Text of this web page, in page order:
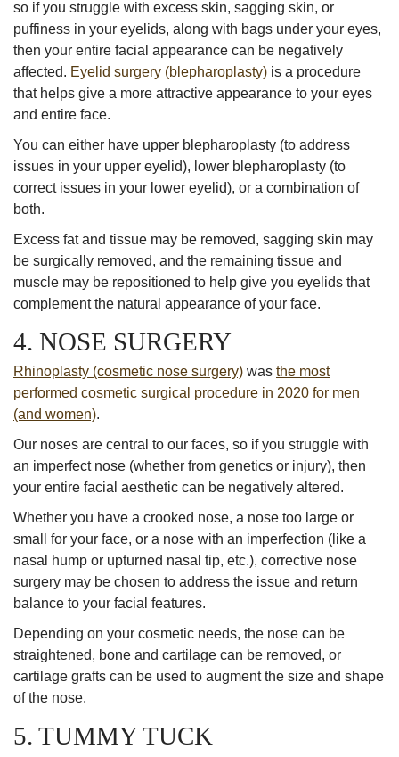
so if you struggle with excess skin, sagging skin, or
puffiness in your eyelids, along with bags under your eyes,
then your entire facial appearance can be negatively
affected. Eyelid surgery (blepharoplasty) is a procedure
that helps give a more attractive appearance to your eyes
and entire face.
You can either have upper blepharoplasty (to address
issues in your upper eyelid), lower blepharoplasty (to
correct issues in your lower eyelid), or a combination of
both.
Excess fat and tissue may be removed, sagging skin may
be surgically removed, and the remaining tissue and
muscle may be repositioned to help give you eyelids that
complement the natural appearance of your face.
4. NOSE SURGERY
Rhinoplasty (cosmetic nose surgery) was the most
performed cosmetic surgical procedure in 2020 for men
(and women).
Our noses are central to our faces, so if you struggle with
an imperfect nose (whether from genetics or injury), then
your entire facial aesthetic can be negatively altered.
Whether you have a crooked nose, a nose too large or
small for your face, or a nose with an imperfection (like a
nasal hump or upturned nasal tip, etc.), corrective nose
surgery may be chosen to address the issue and return
balance to your facial features.
Depending on your cosmetic needs, the nose can be
straightened, bone and cartilage can be removed, or
cartilage grafts can be used to augment the size and shape
of the nose.
5. TUMMY TUCK